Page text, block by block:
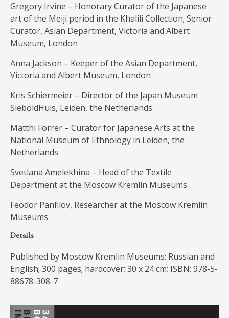
Gregory Irvine – Honorary Curator of the Japanese
art of the Meiji period in the Khalili Collection; Senior
Curator, Asian Department, Victoria and Albert
Museum, London
Anna Jackson – Keeper of the Asian Department,
Victoria and Albert Museum, London
Kris Schiermeier – Director of the Japan Museum
SieboldHuis, Leiden, the Netherlands
Matthi Forrer – Curator for Japanese Arts at the
National Museum of Ethnology in Leiden, the
Netherlands
Svetlana Amelekhina – Head of the Textile
Department at the Moscow Kremlin Museums
Feodor Panfilov, Researcher at the Moscow Kremlin
Museums
Details
Published by Moscow Kremlin Museums; Russian and
English; 300 pages; hardcover; 30 x 24 cm; ISBN: 978-5-
88678-308-7